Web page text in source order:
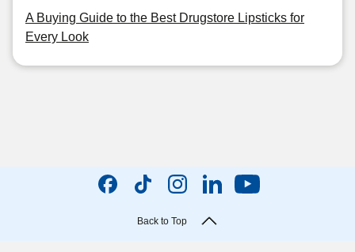
A Buying Guide to the Best Drugstore Lipsticks for
Every Look
Back to Top